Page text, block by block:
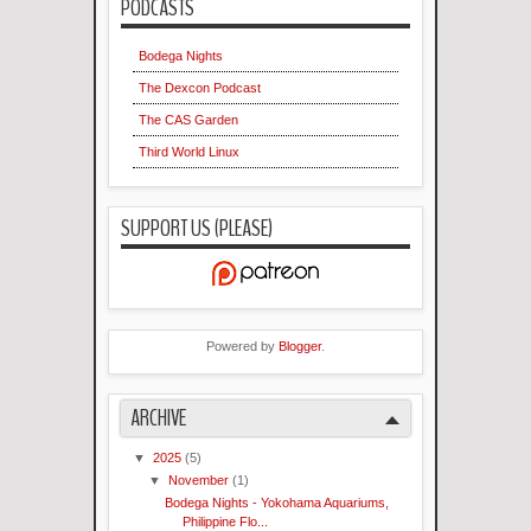
PODCASTS
Bodega Nights
The Dexcon Podcast
The CAS Garden
Third World Linux
SUPPORT US (PLEASE)
Powered by Blogger.
ARCHIVE
▼ 2025 (5)
▼ November(1)
Bodega Nights - Yokohama Aquariums,
Philippine Flo...